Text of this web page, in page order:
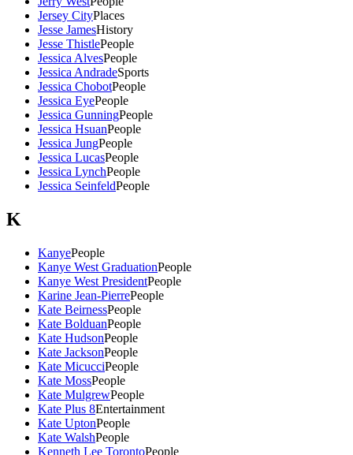
Jersey CityPlaces
Jesse JamesHistory
Jesse ThistlePeople
Jessica AlvesPeople
Jessica AndradeSports
Jessica ChobotPeople
Jessica EyePeople
Jessica GunningPeople
Jessica HsuanPeople
Jessica JungPeople
Jessica LucasPeople
Jessica LynchPeople
Jessica SeinfeldPeople
K
KanyePeople
Kanye West GraduationPeople
Kanye West PresidentPeople
Karine Jean-PierrePeople
Kate BeirnessPeople
Kate BolduanPeople
Kate HudsonPeople
Kate JacksonPeople
Kate MicucciPeople
Kate MossPeople
Kate MulgrewPeople
Kate Plus 8Entertainment
Kate UptonPeople
Kate WalshPeople
Kenneth Lee TorontoPeople